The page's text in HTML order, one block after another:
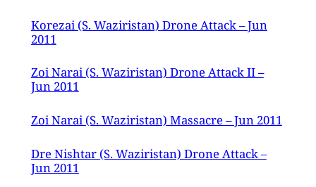
Korezai (S. Waziristan) Drone Attack – Jun
2011
Zoi Narai (S. Waziristan) Drone Attack II –
Jun 2011
Zoi Narai (S. Waziristan) Massacre – Jun 2011
Dre Nishtar (S. Waziristan) Drone Attack –
Jun 2011